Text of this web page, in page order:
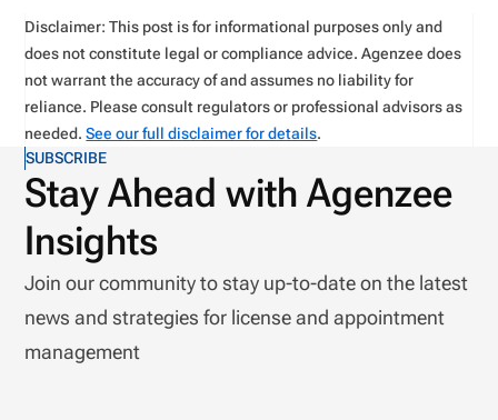
Disclaimer: This post is for informational purposes only and
does not constitute legal or compliance advice. Agenzee does
not warrant the accuracy of and assumes no liability for
reliance. Please consult regulators or professional advisors as
needed.See our full disclaimer for details.
SUBSCRIBE
Stay Ahead with Agenzee
Insights
Join our community to stay up-to-date on the latest
news and strategies for license and appointment
management